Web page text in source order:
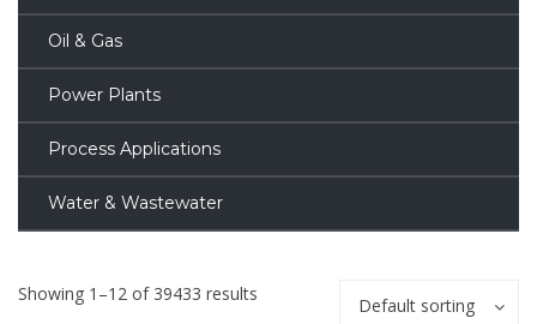
Oil & Gas
Power Plants
Process Applications
Water & Wastewater
Showing 1–12 of 39433 results
Default sorting